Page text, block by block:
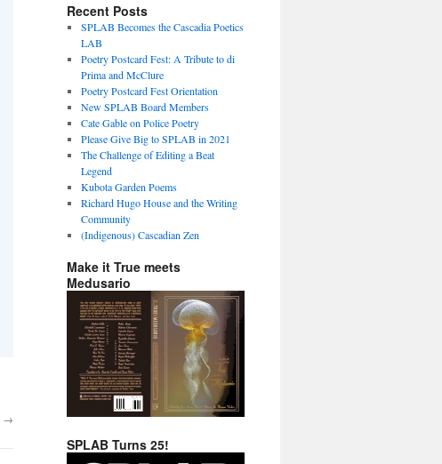
→
Recent Posts
SPLAB Becomes the Cascadia Poetics
LAB
Poetry Postcard Fest: A Tribute to di
Prima and McClure
Poetry Postcard Fest Orientation
New SPLAB Board Members
Cate Gable on Police Poetry
Please Give Big to SPLAB in 2021
The Challenge of Editing a Beat
Legend
Kubota Garden Poems
Richard Hugo House and the Writing
Community
(Indigenous) Cascadian Zen
Make it True meets
Medusario
SPLAB Turns 25!